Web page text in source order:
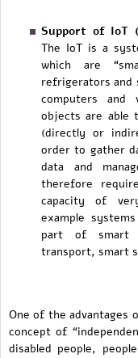
Support of IoT
The IoT is a
which are
refrigerators and
computers and
objects are able
(directly or
order to gather
data and
therefore
capacity of
example
part of smart
transport, smart
One of the advantages
concept of
disabled people,